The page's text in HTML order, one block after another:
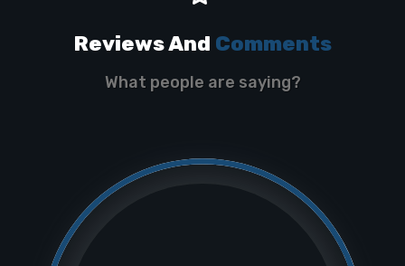
Reviews And Comments
What people are saying?